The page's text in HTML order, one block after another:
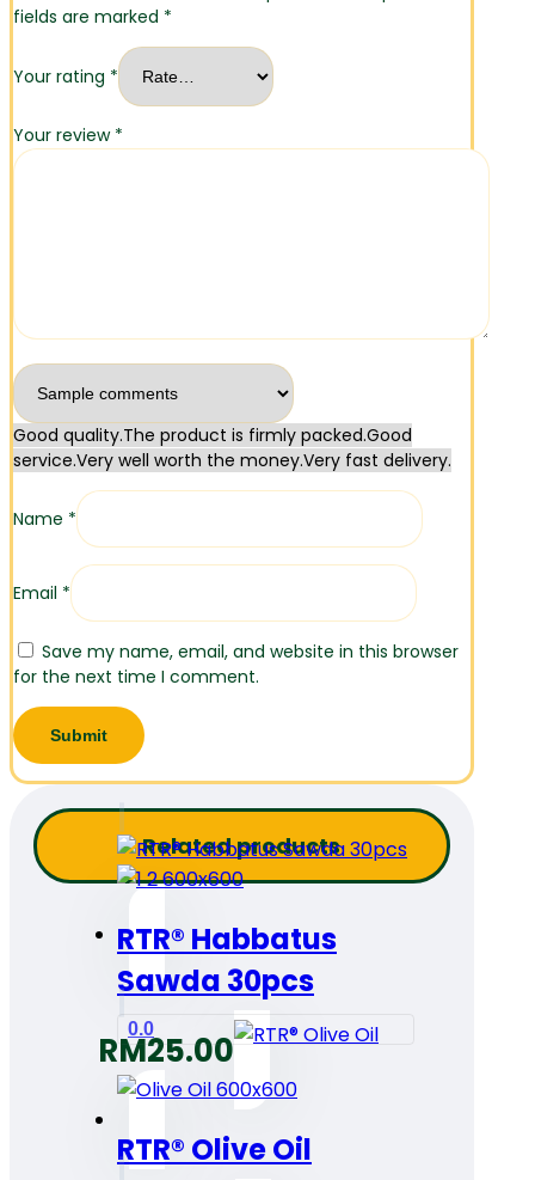
fields are marked *
Your rating *
Your review *
Good quality.The product is firmly packed.Good
service.Very well worth the money.Very fast delivery.
Name *
Email *
Save my name, email, and website in this browser
for the next time I comment.
Related products
RTR® Habbatus
Sawda 30pcs
0.0
RM25.00
RTR® Olive Oil